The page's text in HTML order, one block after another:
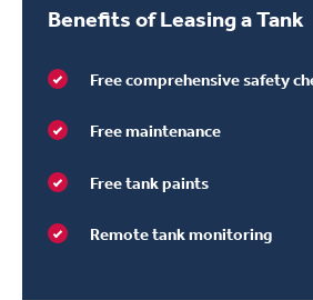
Benefits of Leasing a Tank
Free comprehensive safety
Free maintenance
Free tank paints
Remote tank monitoring